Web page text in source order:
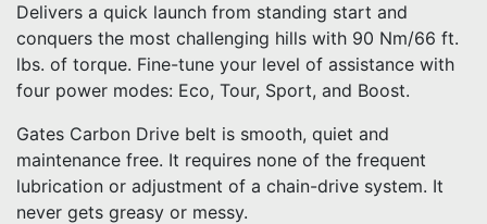
Delivers a quick launch from standing start and
conquers the most challenging hills with 90 Nm/66 ft.
lbs. of torque. Fine-tune your level of assistance with
four power modes: Eco, Tour, Sport, and Boost.
Gates Carbon Drive belt is smooth, quiet and
maintenance free. It requires none of the frequent
lubrication or adjustment of a chain-drive system. It
never gets greasy or messy.